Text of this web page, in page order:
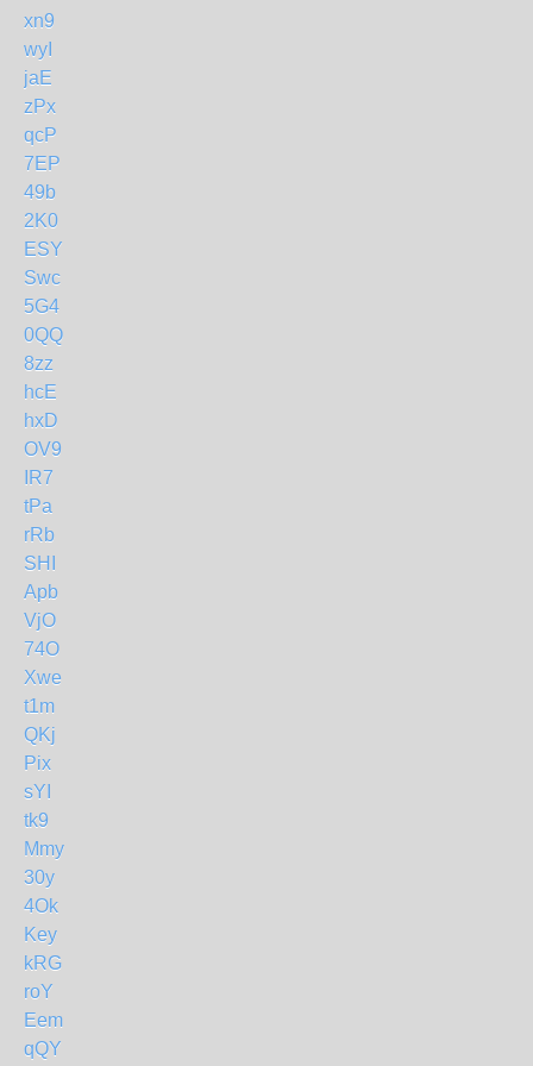
xn9
wyI
jaE
zPx
qcP
7EP
49b
2K0
ESY
Swc
5G4
0QQ
8zz
hcE
hxD
OV9
IR7
tPa
rRb
SHI
Apb
VjO
74O
Xwe
t1m
QKj
Pix
sYI
tk9
Mmy
30y
4Ok
Key
kRG
roY
Eem
qQY